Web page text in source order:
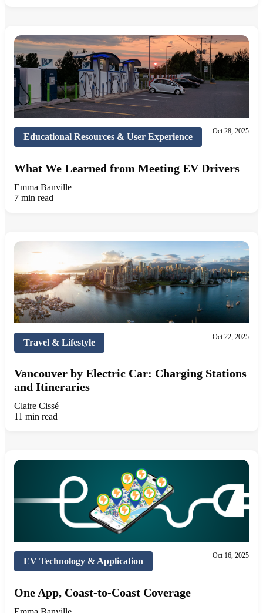
Educational Resources & User Experience
Oct 28, 2025
What We Learned from Meeting EV Drivers
Emma Banville
7 min read
Travel & Lifestyle
Oct 22, 2025
Vancouver by Electric Car: Charging Stations
and Itineraries
Claire Cissé
11 min read
EV Technology & Application
Oct 16, 2025
One App, Coast-to-Coast Coverage